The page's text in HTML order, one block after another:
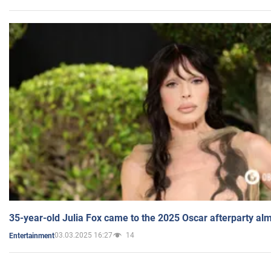
35-year-old Julia Fox came to the 2025 Oscar afterparty
Entertainment03.03.2025 16:27 14